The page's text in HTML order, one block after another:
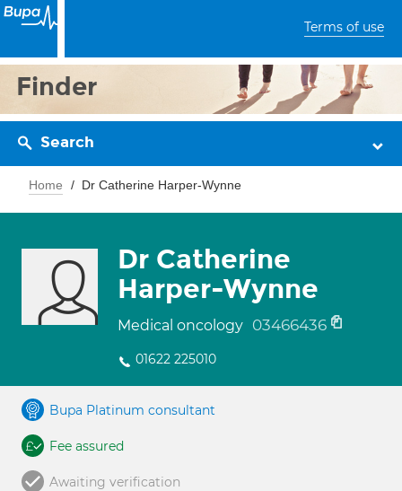
Terms of use
Finder
Search
Home Dr Catherine Harper-Wynne
Dr Catherine
Harper-Wynne
Medical oncology 03466436
01622 225010
Bupa Platinum consultant
Fee assured
Awaiting verification